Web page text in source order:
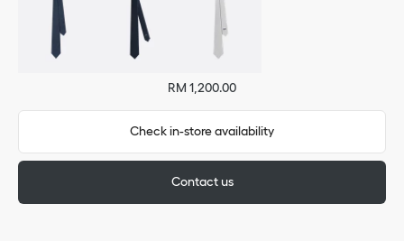
RM 1,200.00
Check in-store availability
Contact us